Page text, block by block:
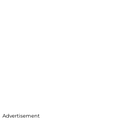
Advertisement